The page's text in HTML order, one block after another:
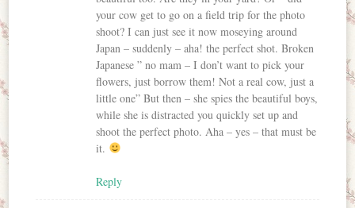
your cow get to go on a field trip for the photo
shoot? I can just see it now moseying around
Japan – suddenly – aha! the perfect shot. Broken
Japanese ” no mam – I don’t want to pick your
flowers, just borrow them! Not a real cow, just a
little one” But then – she spies the beautiful boys,
while she is distracted you quickly set up and
shoot the perfect photo. Aha – yes – that must be
it.
Reply